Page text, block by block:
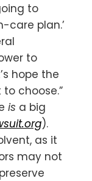
to
care plan.’
to
hope the
choose.”
is a big
).
as it
may not